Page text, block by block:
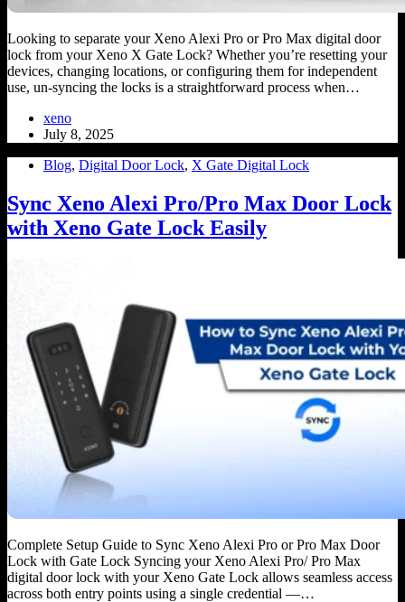
Looking to separate your Xeno Alexi Pro or Pro Max digital door
lock from your Xeno X Gate Lock? Whether you’re resetting your
devices, changing locations, or configuring them for independent
use, un-syncing the locks is a straightforward process when…
xeno
July 8, 2025
Blog, Digital Door Lock, X Gate Digital Lock
Sync Xeno Alexi Pro/Pro Max Door Lock
with Xeno Gate Lock Easily
Complete Setup Guide to Sync Xeno Alexi Pro or Pro Max Door
Lock with Gate Lock Syncing your Xeno Alexi Pro/ Pro Max
digital door lock with your Xeno Gate Lock allows seamless access
across both entry points using a single credential —…